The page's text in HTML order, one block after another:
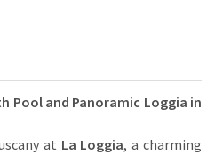
Pool and Panoramic Loggia in
at La Loggia, a charming